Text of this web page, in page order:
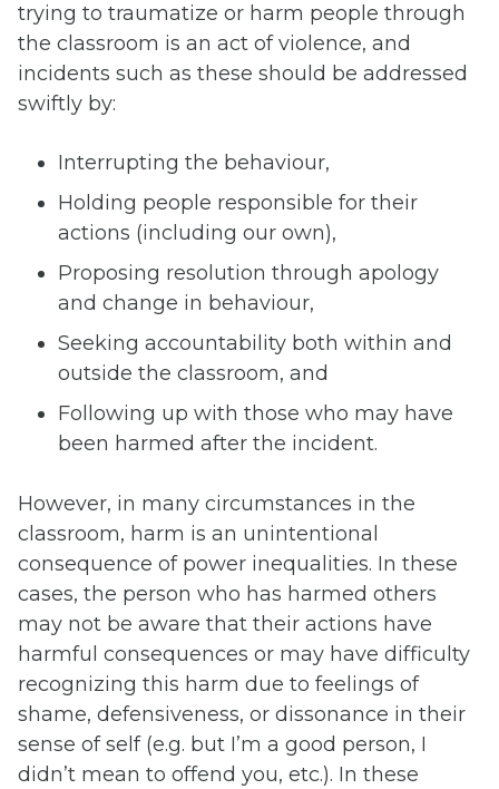
trying to traumatize or harm people through
the classroom is an act of violence, and
incidents such as these should be addressed
swiftly by:
Interrupting the behaviour,
Holding people responsible for their
actions (including our own),
Proposing resolution through apology
and change in behaviour,
Seeking accountability both within and
outside the classroom, and
Following up with those who may have
been harmed after the incident.
However, in many circumstances in the
classroom, harm is an unintentional
consequence of power inequalities. In these
cases, the person who has harmed others
may not be aware that their actions have
harmful consequences or may have difficulty
recognizing this harm due to feelings of
shame, defensiveness, or dissonance in their
sense of self (e.g. but I’m a good person, I
didn’t mean to offend you, etc.). In these